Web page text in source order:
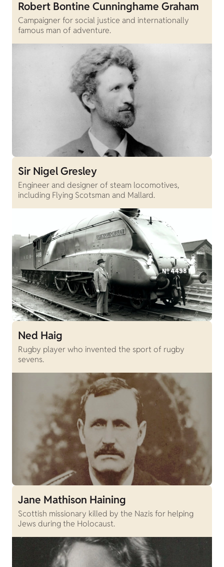
Robert Bontine Cunninghame Graham
Campaigner for social justice and internationally
famous man of adventure.
Sir Nigel Gresley
Engineer and designer of steam locomotives,
including Flying Scotsman and Mallard.
Ned Haig
Rugby player who invented the sport of rugby
sevens.
Jane Mathison Haining
Scottish missionary killed by the Nazis for helping
Jews during the Holocaust.